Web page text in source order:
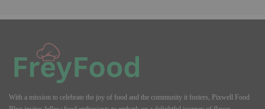
With a mission to celebrate the joy of food and the community it fosters, Pixwell Food